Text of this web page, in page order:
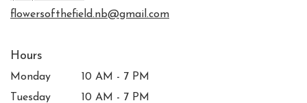
flowersofthefield.nb@gmail.com
Hours
Monday
10 AM - 7 PM
Tuesday
10 AM - 7 PM